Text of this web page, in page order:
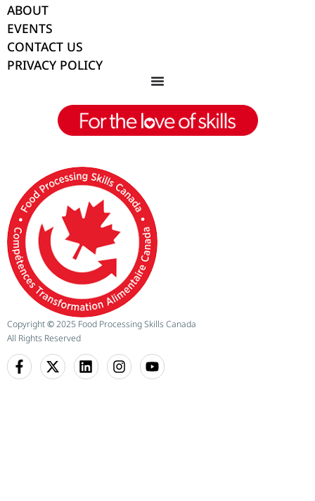
ABOUT
EVENTS
CONTACT US
PRIVACY POLICY
Copyright©2025 Food Processing Skills Canada
All Rights Reserved